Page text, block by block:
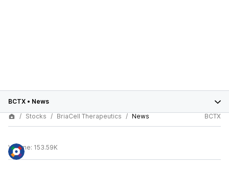
BCTX • News
Stocks
BriaCell Therapeutics News BCTX
Volume: 153.59K